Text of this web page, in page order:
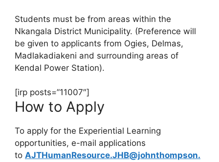
Students must be from areas within the
Nkangala District Municipality. (Preference will
be given to applicants from Ogies, Delmas,
Madlakadiakeni and surrounding areas of
Kendal Power Station).
[irp posts=”11007″]
How to Apply
To apply for the Experiential Learning
opportunities, e-mail applications
to AJTHumanResource.JHB@johnthompson.